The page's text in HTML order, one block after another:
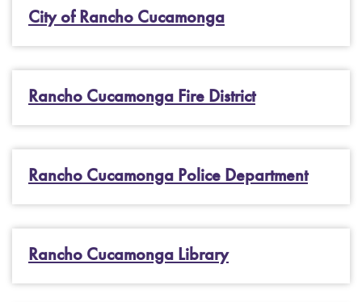
City of Rancho Cucamonga
Rancho Cucamonga Fire District
Rancho Cucamonga Police Department
Rancho Cucamonga Library